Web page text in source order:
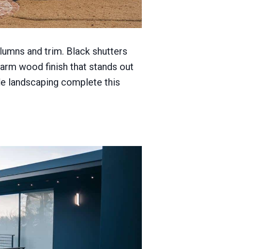
and trim. Black shutters
wood finish that stands out
landscaping complete this